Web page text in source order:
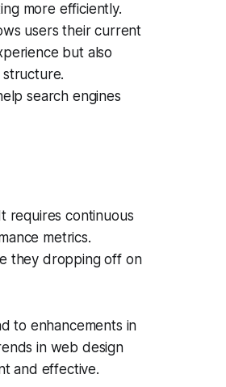
more efficiently.
users their current
but also
structure.
search engines
requires continuous
metrics.
they dropping off on
to enhancements in
in web design
and effective.